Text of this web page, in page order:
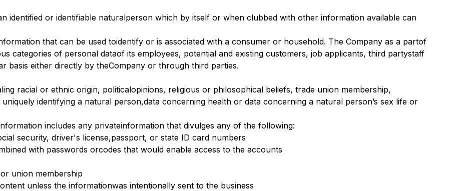
identified or identifiable naturalperson which by itself or when clubbed with other information available can
that can be used toidentify or is associated with a consumer or household. The Company as a partof
categories of personal dataof its employees, potential and existing customers, job applicants, third partystaff
basis either directly by theCompany or through third parties.
racial or ethnic origin, politicalopinions, religious or philosophical beliefs, trade union membership,
identifying a natural person,data concerning health or data concerning a natural person’s sex life or
includes any privateinformation that divulges any of the following:
security, driver's license,passport, or state ID card numbers
with passwords orcodes that would enable access to the accounts
union membership
unless the informationwas intentionally sent to the business